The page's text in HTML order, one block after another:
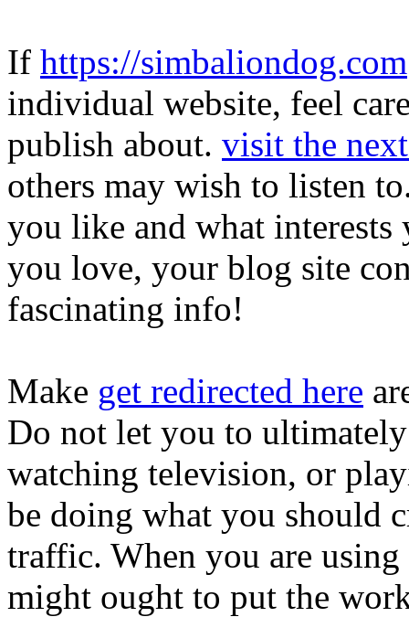
If https://simbaliondog.com
individual website, feel
publish about. visit the
others may wish to listen
you like and what
you love, your blog site
fascinating info!
Make get redirected here
Do not let you to
watching television, or
be doing what you should
traffic. When you are
might ought to put the